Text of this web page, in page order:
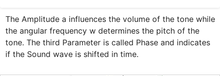
Sign in
The Amplitude a influences the volume of the tone while
the angular frequency w determines the pitch of the
tone. The third Parameter is called Phase and indicates
if the Sound wave is shifted in time.